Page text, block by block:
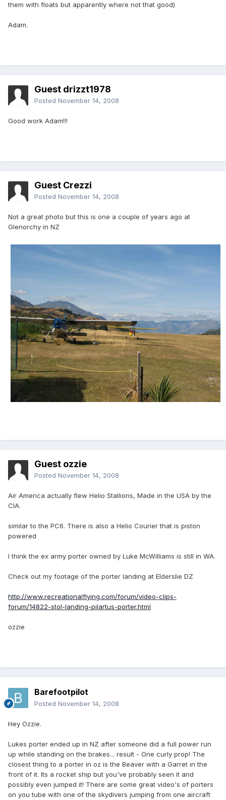
them with floats but apparently where not that good)
Adam.
Guest drizzt1978
Posted November 14, 2008
Good work Adam!!!
Guest Crezzi
Posted November 14, 2008
Not a great photo but this is one a couple of years ago at
Glenorchy in NZ
Guest ozzie
Posted November 14, 2008
Air America actually flew Helio Stallions, Made in the USA by the
CIA.
similar to the PC6. There is also a Helio Courier that is piston
powered
I think the ex army porter owned by Luke McWilliams is still in WA.
Check out my footage of the porter landing at Elderslie DZ
http://www.recreationalflying.com/forum/video-clips-
forum/14822-stol-landing-pilartus-porter.html
ozzie
Barefootpilot
Posted November 14, 2008
Hey Ozzie.
Lukes porter ended up in NZ after someone did a full power run
up while standing on the brakes... result - One curly prop! The
closest thing to a porter in oz is the Beaver with a Garret in the
front of it. Its a rocket ship but you've probably seen it and
possibly even jumped it! There are some great video's of porters
on you tube with one of the skydivers jumping from one aircraft